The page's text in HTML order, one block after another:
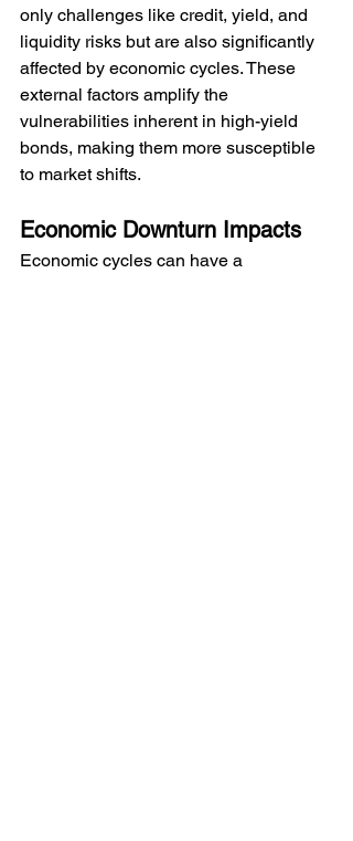
only challenges like credit, yield, and
liquidity risks but are also significantly
affected by economic cycles. These
external factors amplify the
vulnerabilities inherent in high-yield
bonds, making them more susceptible
to market shifts.
Economic Downturn Impacts
Economic cycles can have a